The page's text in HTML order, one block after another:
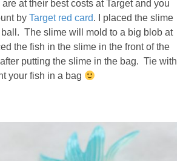
at their best costs at Target and you
by Target red card. I placed the slime
The slime will mold to a big blob at
the fish in the slime in the front of the
putting the slime in the bag. Tie with
your fish in a bag